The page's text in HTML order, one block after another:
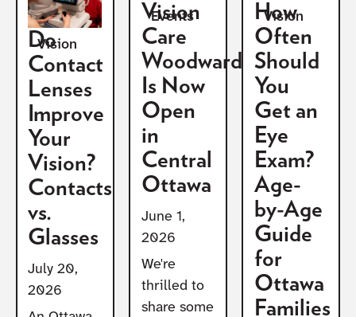
Vision
Do
Contact
Lenses
Improve
Your
Vision?
Contacts
vs.
Glasses
July 20,
2026
Events
Vision
Care
Woodward
Is Now
Open
in
Central
Ottawa
June 1,
2026
We're
thrilled to
share some
Vision
How
Often
Should
You
Get an
Eye
Exam?
Age-
by-Age
Guide
for
Ottawa
Families